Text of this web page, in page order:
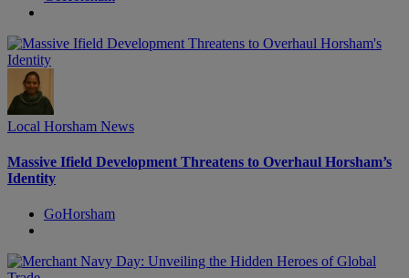
Local Horsham News
Massive Ifield Development Threatens to Overhaul Horsham’s
Identity
GoHorsham